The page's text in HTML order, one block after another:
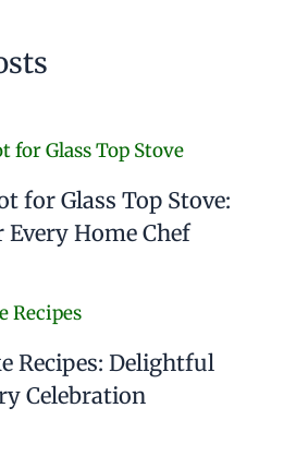
for Glass Top Stove:
Home Chef
Recipes: Delightful
Celebration